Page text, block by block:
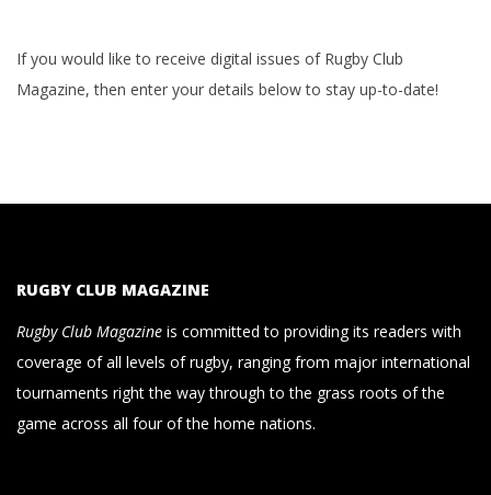
If you would like to receive digital issues of Rugby Club
Magazine, then enter your details below to stay up-to-date!
RUGBY CLUB MAGAZINE
Rugby Club Magazine is committed to providing its readers with
coverage of all levels of rugby, ranging from major international
tournaments right the way through to the grass roots of the
game across all four of the home nations.